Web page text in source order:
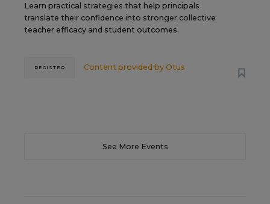
Learn practical strategies that help principals
translate their confidence into stronger collective
teacher efficacy and student outcomes.
Content provided by Otus
REGISTER
See More Events